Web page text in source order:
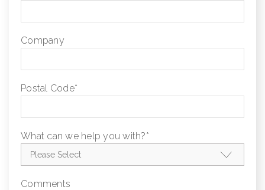
Company
Postal Code*
What can we help you with?*
Comments